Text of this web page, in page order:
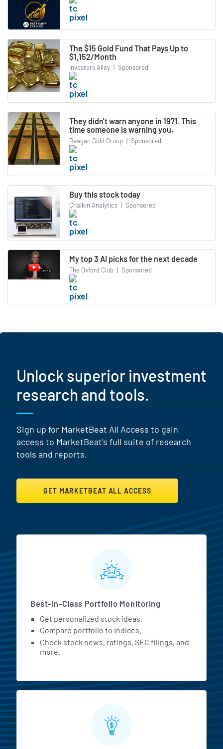
The $15 Gold Fund That Pays Up to
$1,152/Month
Investors Alley | Sponsored
They didn't warn anyone in 1971. This
time someone is warning you.
Reagan Gold Group | Sponsored
Buy this stock today
Chaikin Analytics | Sponsored
My top 3 AI picks for the next decade
The Oxford Club | Sponsored
Unlock superior investment
research and tools.
Sign up for MarketBeat All Access to gain
access to MarketBeat's full suite of research
tools and reports.
GET MARKETBEAT ALL ACCESS
MarketBeat All Access
Best-in-Class Portfolio Monitoring
Get personalized stock ideas.
Compare portfolio to indices.
Check stock news, ratings, SEC filings, and
more.